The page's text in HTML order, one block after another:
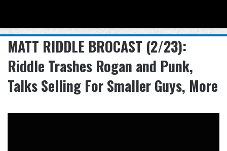
MATT RIDDLE BROCAST (2/23):
Riddle Trashes Rogan and Punk,
Talks Selling For Smaller Guys, More